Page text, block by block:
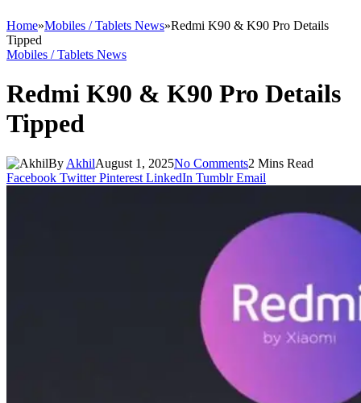
Home»Mobiles / Tablets News»Redmi K90 & K90 Pro Details
Tipped
Mobiles / Tablets News
Redmi K90 & K90 Pro Details
Tipped
By AkhilAugust 1, 2025No Comments2 Mins Read
Facebook Twitter Pinterest LinkedIn Tumblr Email